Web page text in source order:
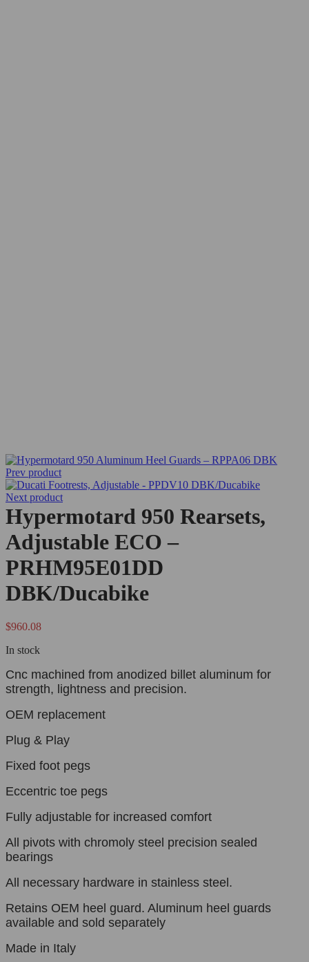
Prev product
Next product
Hypermotard 950 Rearsets,
Adjustable ECO –
PRHM95E01DD
DBK/Ducabike
$960.08
In stock
Cnc machined from anodized billet aluminum for
strength, lightness and precision.
OEM replacement
Plug & Play
Fixed foot pegs
Eccentric toe pegs
Fully adjustable for increased comfort
All pivots with chromoly steel precision sealed
bearings
All necessary hardware in stainless steel.
Retains OEM heel guard. Aluminum heel guards
available and sold separately
Made in Italy